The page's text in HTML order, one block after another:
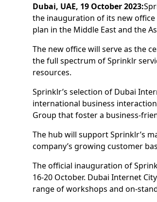
Dubai, UAE, 19 October 2023:
the inauguration of its new office
plan in the Middle East and the
The new office will serve as the
the full spectrum of Sprinklr
resources.
Sprinklr’s selection of Dubai
international business
Group that foster a business-
The hub will support Sprinklr’s
company’s growing customer
The official inauguration of
16-20 October. Dubai Internet
range of workshops and on-